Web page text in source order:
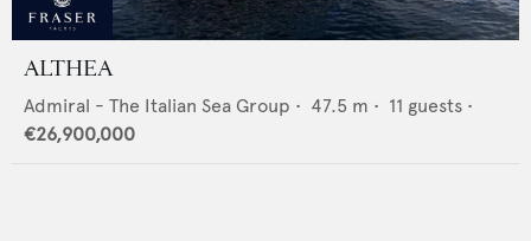
ALTHEA
Admiral - The Italian Sea Group • 47.5 m • 11 guests •
€26,900,000